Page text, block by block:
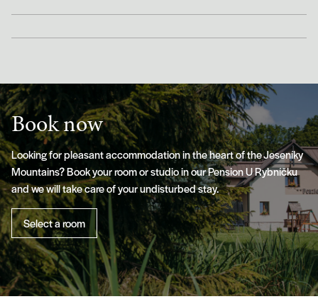
Book now
Looking for pleasant accommodation in the heart of the Jeseníky
Mountains? Book your room or studio in our Pension U Rybníčku
and we will take care of your undisturbed stay.
Select a room